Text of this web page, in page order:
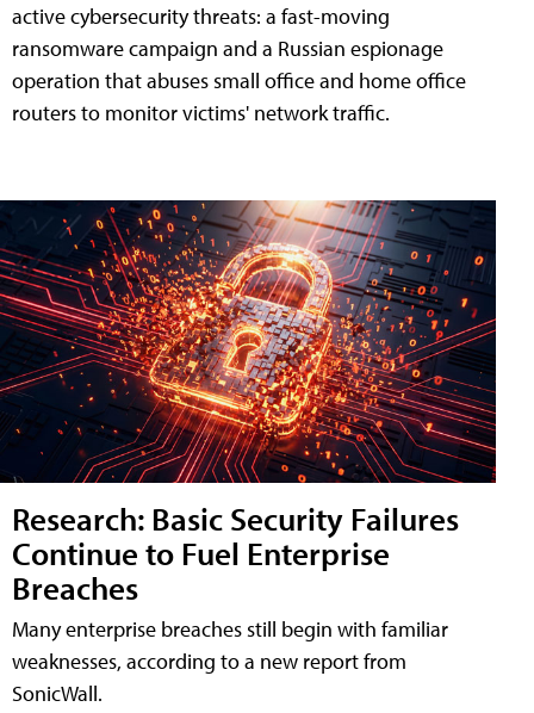
active cybersecurity threats: a fast-moving
ransomware campaign and a Russian espionage
operation that abuses small office and home office
routers to monitor victims' network traffic.
Research: Basic Security Failures
Continue to Fuel Enterprise
Breaches
Many enterprise breaches still begin with familiar
weaknesses, according to a new report from
SonicWall.